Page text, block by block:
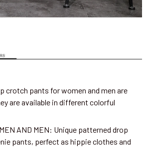
crotch pants for women and men are
are available in different colorful
AND MEN: Unique patterned drop
pants, perfect as hippie clothes and